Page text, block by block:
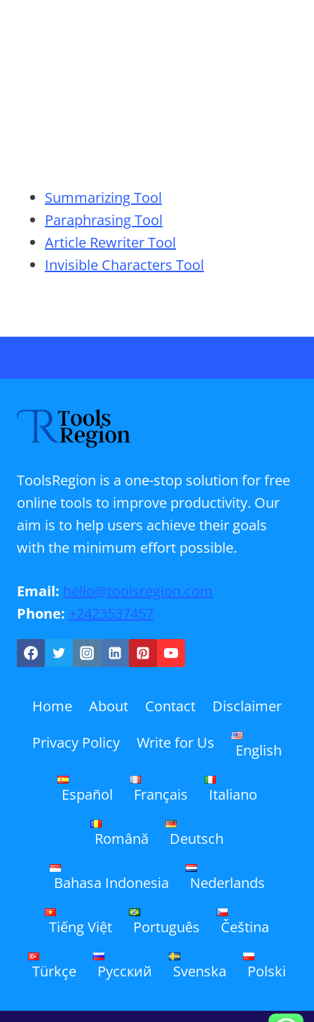
Summarizing Tool
Paraphrasing Tool
Article Rewriter Tool
Invisible Characters Tool
ToolsRegion is a one-stop solution for free
online tools to improve productivity. Our
aim is to help users achieve their goals
with the minimum effort possible.
Email: hello@toolsregion.com
Phone: +2423537457
Home About Contact
Disclaimer
Privacy Policy
Write for Us English
Español Français Italiano
Română Deutsch
Bahasa Indonesia Nederlands
Tiếng Việt Português Čeština
Türkçe Русский Svenska Polski